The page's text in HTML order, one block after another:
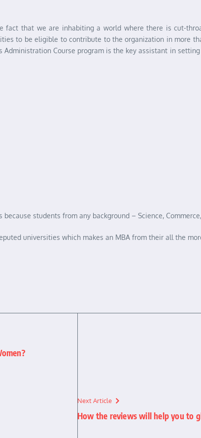
fact that we are inhabiting a world where there is cut-
to be eligible to contribute to the organization in more
Course program is the key assistant in
students from any background – Science,
universities which makes an MBA from their all the
Next Article
How the reviews will help you to